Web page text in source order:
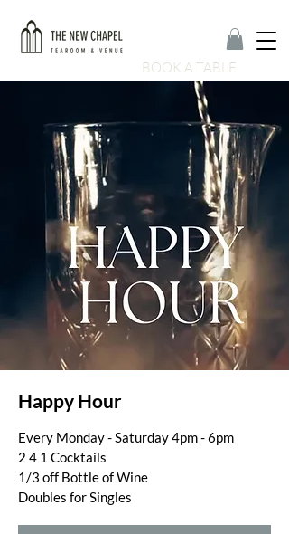
BOOK A TABLE
Happy Hour
Every Monday - Saturday 4pm - 6pm
2 4 1 Cocktails
1/3 off Bottle of Wine
Doubles for Singles